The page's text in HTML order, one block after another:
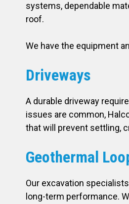
systems, dependable
roof.
We have the equipment
Driveways
A durable driveway
issues are common,
that will prevent settling,
Geothermal
Our excavation
long-term performance.